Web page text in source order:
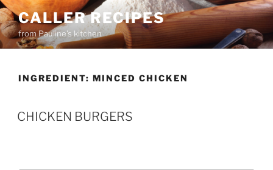
Skip
to
content
CALLER RECIPES
from Pauline's kitchen
INGREDIENT: MINCED CHICKEN
CHICKEN BURGERS